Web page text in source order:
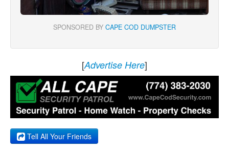
SPONSORED BY CAPE COD DUMPSTER
[Advertise Here]
Tell All Your Friends